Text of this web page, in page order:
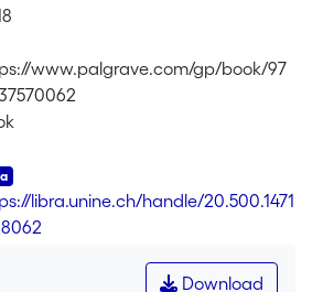
www.palgrave.com/gp/book/97
libra.unine.ch/handle/20.500.1471
Download